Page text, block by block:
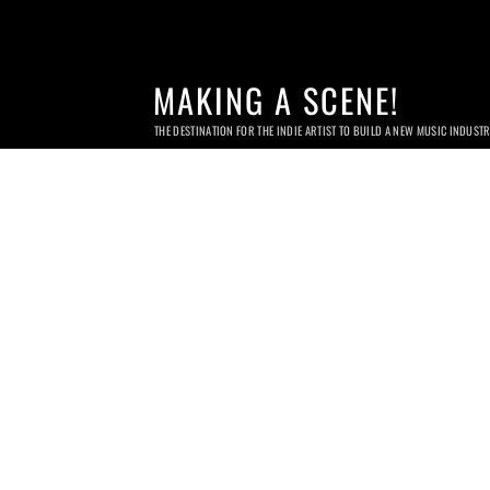
MAKING A SCENE!
THE DESTINATION FOR THE INDIE ARTIST TO BUILD A NEW MUSIC